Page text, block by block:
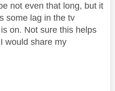
not even that long, but it
some lag in the tv
on. Not sure this helps
would share my